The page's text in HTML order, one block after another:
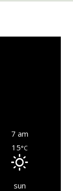
7 am
15°C
sun